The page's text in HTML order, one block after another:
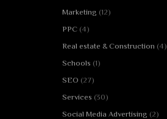
Marketing (12)
PPC (4)
Real estate & Construction (4)
Schools (1)
SEO (27)
Services (30)
Social Media Advertising (2)